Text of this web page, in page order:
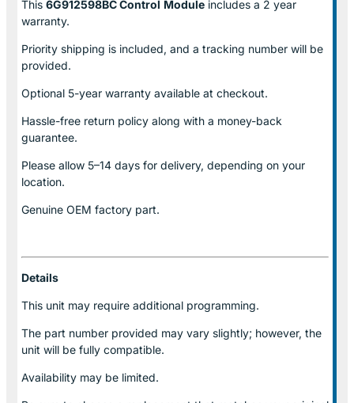
This 6G912598BC Control Module includes a 2 year
warranty.
Priority shipping is included, and a tracking number will be
provided.
Optional 5-year warranty available at checkout.
Hassle-free return policy along with a money-back
guarantee.
Please allow 5–14 days for delivery, depending on your
location.
Genuine OEM factory part.
Details
This unit may require additional programming.
The part number provided may vary slightly; however, the
unit will be fully compatible.
Availability may be limited.